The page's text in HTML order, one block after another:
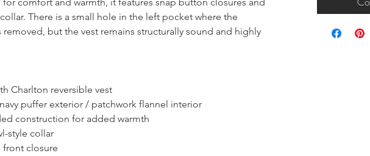
There is a small hole in the left pocket where the
removed, but the vest remains structurally sound and highly
Charlton reversible vest
puffer exterior / patchwork flannel interior
construction for added warmth
style collar
front closure